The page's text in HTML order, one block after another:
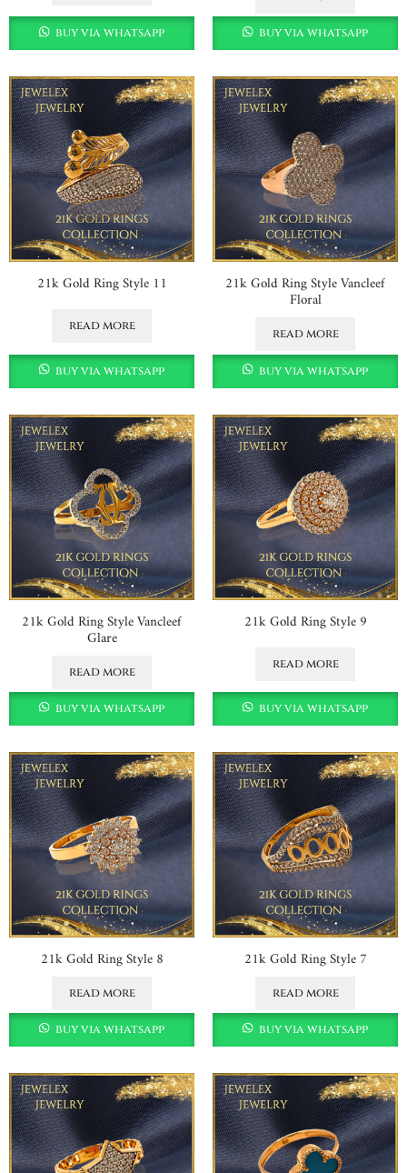
buy via whatsapp buy via whatsapp
21k Gold Ring Style 11
read more
buy via whatsapp
21k Gold Ring Style Vancleef
Floral
read more
buy via whatsapp
21k Gold Ring Style Vancleef
Glare
read more
buy via whatsapp
21k Gold Ring Style 9
read more
buy via whatsapp
21k Gold Ring Style 8
read more
buy via whatsapp
21k Gold Ring Style 7
read more
buy via whatsapp